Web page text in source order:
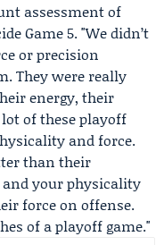
assessment of
Game 5. "We didn’t
or precision
They were really
energy, their
of these playoff
and force.
than their
your physicality
force on offense.
of a playoff game."